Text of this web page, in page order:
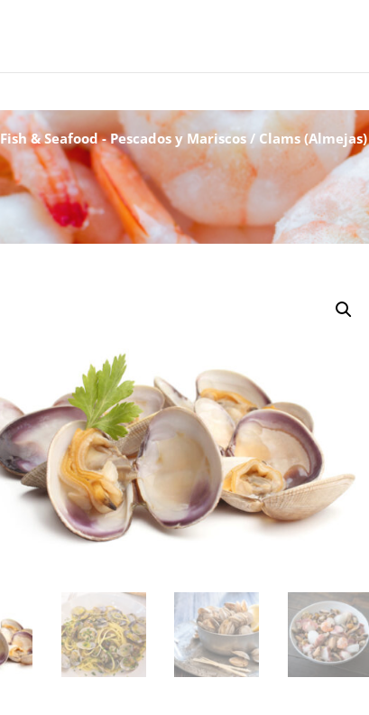
Fish & Seafood - Pescados y Mariscos/ Clams (Almejas)